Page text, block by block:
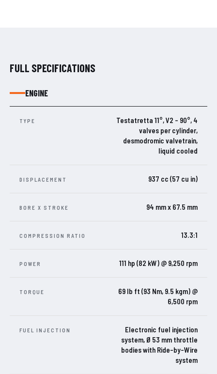
FULL SPECIFICATIONS
ENGINE
TYPE
Testatretta 11°, V2 – 90°, 4
valves per cylinder,
desmodromic valvetrain,
liquid cooled
DISPLACEMENT 937 cc (57 cu in)
BORE X STROKE 94 mm x 67.5 mm
COMPRESSION RATIO 13.3:1
POWER 111 hp (82 kW) @ 9,250 rpm
TORQUE
69 lb ft (93 Nm, 9.5 kgm) @
6,500 rpm
FUEL INJECTION
Electronic fuel injection
system, Ø 53 mm throttle
bodies with Ride-by-Wire
system